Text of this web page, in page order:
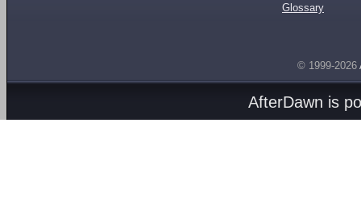
Glossary
© 1999-2026
AfterDawn is